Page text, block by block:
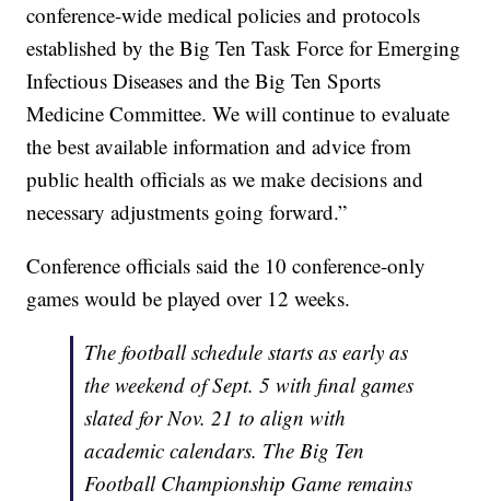
conference-wide medical policies and protocols
established by the Big Ten Task Force for Emerging
Infectious Diseases and the Big Ten Sports
Medicine Committee. We will continue to evaluate
the best available information and advice from
public health officials as we make decisions and
necessary adjustments going forward.”
Conference officials said the 10 conference-only
games would be played over 12 weeks.
The football schedule starts as early as
the weekend of Sept. 5 with final games
slated for Nov. 21 to align with
academic calendars. The Big Ten
Football Championship Game remains